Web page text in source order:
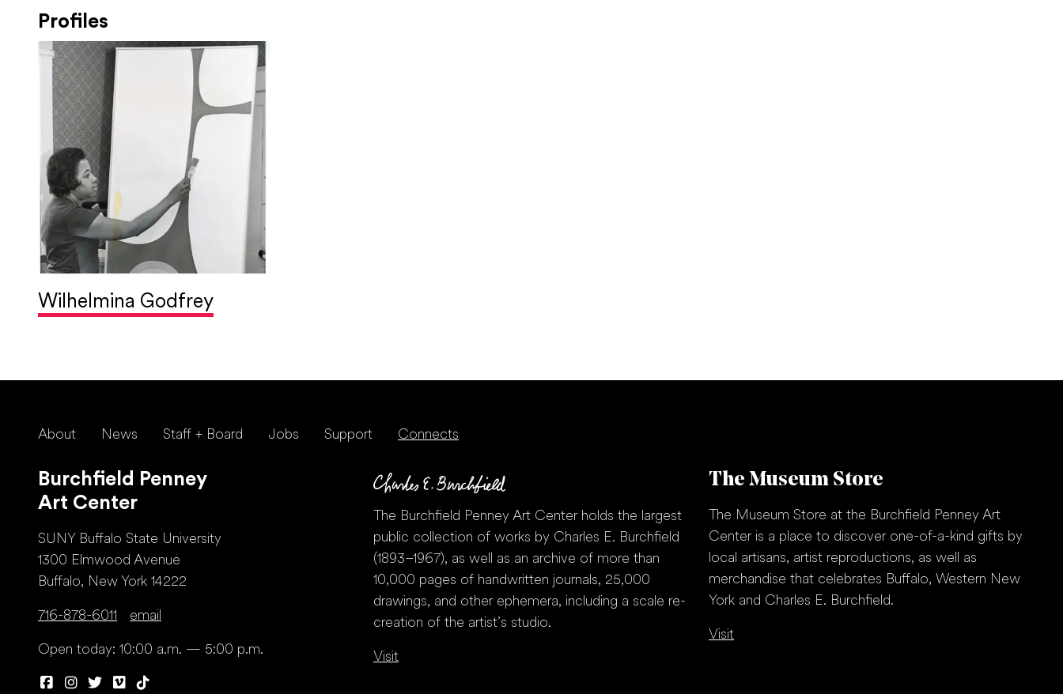
Profiles
Wilhelmina Godfrey
About News Staff + Board Jobs Support Connects
Burchfield Penney
Art Center
SUNY Buffalo State University
1300 Elmwood Avenue
Buffalo, New York 14222
716-878-6011 email
Open today: 10:00 a.m. — 5:00 p.m.
The Burchfield Penney Art Center holds the largest
public collection of works by Charles E. Burchfield
(1893–1967), as well as an archive of more than
10,000 pages of handwritten journals, 25,000
drawings, and other ephemera, including a scale re-
creation of the artist’s studio.
Visit
The Museum Store
The Museum Store at the Burchfield Penney Art
Center is a place to discover one-of-a-kind gifts by
local artisans, artist reproductions, as well as
merchandise that celebrates Buffalo, Western New
York and Charles E. Burchfield.
Visit